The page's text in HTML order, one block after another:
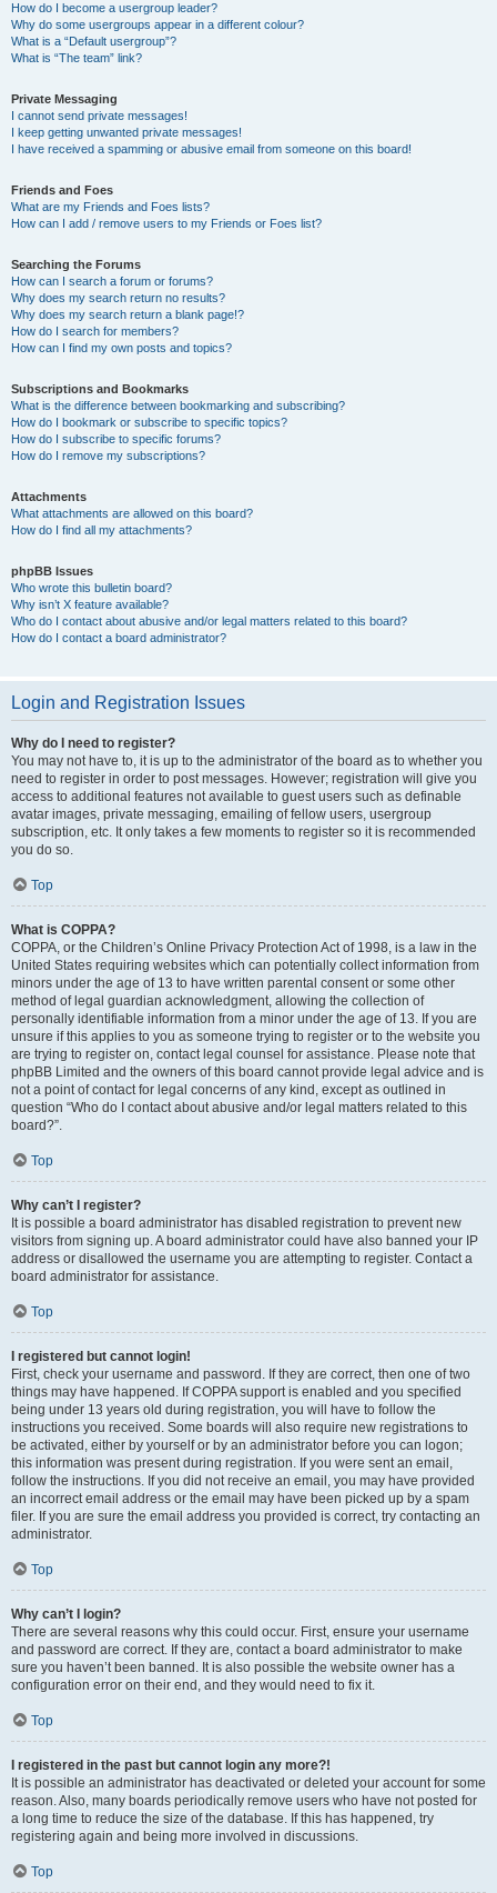
How do I become a usergroup leader?
Why do some usergroups appear in a different colour?
What is a “Default usergroup”?
What is “The team” link?
Private Messaging
I cannot send private messages!
I keep getting unwanted private messages!
I have received a spamming or abusive email from someone on this board!
Friends and Foes
What are my Friends and Foes lists?
How can I add / remove users to my Friends or Foes list?
Searching the Forums
How can I search a forum or forums?
Why does my search return no results?
Why does my search return a blank page!?
How do I search for members?
How can I find my own posts and topics?
Subscriptions and Bookmarks
What is the difference between bookmarking and subscribing?
How do I bookmark or subscribe to specific topics?
How do I subscribe to specific forums?
How do I remove my subscriptions?
Attachments
What attachments are allowed on this board?
How do I find all my attachments?
phpBB Issues
Who wrote this bulletin board?
Why isn’t X feature available?
Who do I contact about abusive and/or legal matters related to this board?
How do I contact a board administrator?
Login and Registration Issues
Why do I need to register?
You may not have to, it is up to the administrator of the board as to whether you
need to register in order to post messages. However; registration will give you
access to additional features not available to guest users such as definable
avatar images, private messaging, emailing of fellow users, usergroup
subscription, etc. It only takes a few moments to register so it is recommended
you do so.
Top
What is COPPA?
COPPA, or the Children’s Online Privacy Protection Act of 1998, is a law in the
United States requiring websites which can potentially collect information from
minors under the age of 13 to have written parental consent or some other
method of legal guardian acknowledgment, allowing the collection of
personally identifiable information from a minor under the age of 13. If you are
unsure if this applies to you as someone trying to register or to the website you
are trying to register on, contact legal counsel for assistance. Please note that
phpBB Limited and the owners of this board cannot provide legal advice and is
not a point of contact for legal concerns of any kind, except as outlined in
question “Who do I contact about abusive and/or legal matters related to this
board?”.
Top
Why can’t I register?
It is possible a board administrator has disabled registration to prevent new
visitors from signing up. A board administrator could have also banned your IP
address or disallowed the username you are attempting to register. Contact a
board administrator for assistance.
Top
I registered but cannot login!
First, check your username and password. If they are correct, then one of two
things may have happened. If COPPA support is enabled and you specified
being under 13 years old during registration, you will have to follow the
instructions you received. Some boards will also require new registrations to
be activated, either by yourself or by an administrator before you can logon;
this information was present during registration. If you were sent an email,
follow the instructions. If you did not receive an email, you may have provided
an incorrect email address or the email may have been picked up by a spam
filer. If you are sure the email address you provided is correct, try contacting an
administrator.
Top
Why can’t I login?
There are several reasons why this could occur. First, ensure your username
and password are correct. If they are, contact a board administrator to make
sure you haven’t been banned. It is also possible the website owner has a
configuration error on their end, and they would need to fix it.
Top
I registered in the past but cannot login any more?!
It is possible an administrator has deactivated or deleted your account for some
reason. Also, many boards periodically remove users who have not posted for
a long time to reduce the size of the database. If this has happened, try
registering again and being more involved in discussions.
Top